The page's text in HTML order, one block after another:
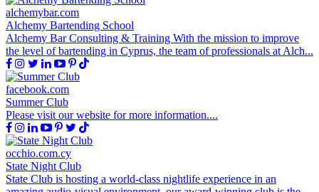
alchemybar.com
Alchemy Bartending School
Alchemy Bar Consulting & Training With the mission to improve
the level of bartending in Cyprus, the team of professionals at Alch...
facebook.com
Summer Club
Please visit our website for more information....
occhio.com.cy
State Night Club
State Club is hosting a world-class nightlife experience in an